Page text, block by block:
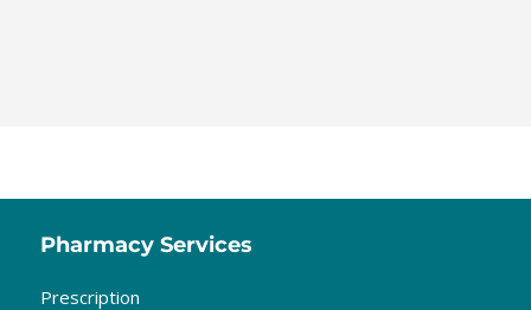
Pharmacy Services
Prescription